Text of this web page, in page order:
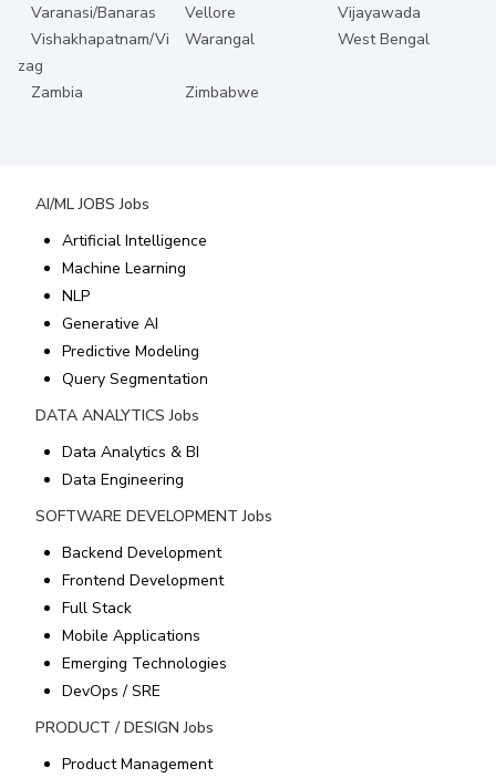
Varanasi/Banaras
Vellore
Vijayawada
Vishakhapatnam/Vi
zag
Warangal West Bengal
Zambia Zimbabwe
AI/ML JOBS Jobs
Artificial Intelligence
Machine Learning
NLP
Generative AI
Predictive Modeling
Query Segmentation
DATA ANALYTICS Jobs
Data Analytics & BI
Data Engineering
SOFTWARE DEVELOPMENT Jobs
Backend Development
Frontend Development
Full Stack
Mobile Applications
Emerging Technologies
DevOps / SRE
PRODUCT / DESIGN Jobs
Product Management